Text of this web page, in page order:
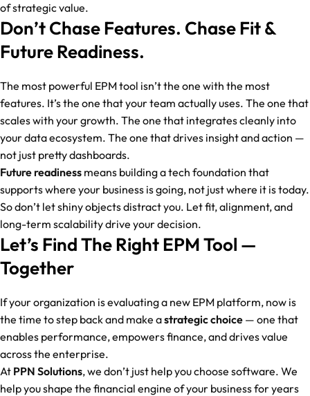
of strategic value.
Don’t Chase Features. Chase Fit &
Future Readiness.
The most powerful EPM tool isn’t the one with the most
features. It’s the one that your team actually uses. The one that
scales with your growth. The one that integrates cleanly into
your data ecosystem. The one that drives insight and action —
not just pretty dashboards.
Future readiness means building a tech foundation that
supports where your business is going, not just where it is today.
So don’t let shiny objects distract you. Let fit, alignment, and
long-term scalability drive your decision.
Let’s Find The Right EPM Tool —
Together
If your organization is evaluating a new EPM platform, now is
the time to step back and make astrategic choice — one that
enables performance, empowers finance, and drives value
across the enterprise.
At PPN Solutions, we don’t just help you choose software. We
help you shape the financial engine of your business for years